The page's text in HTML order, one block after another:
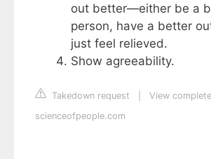
out better—either be a
person, have a better
just feel relieved.
Show agreeability.
Takedown request
View
scienceofpeople.com